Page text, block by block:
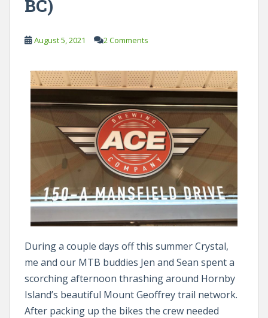
BC)
August 5, 2021 2 Comments
During a couple days off this summer Crystal,
me and our MTB buddies Jen and Sean spent a
scorching afternoon thrashing around Hornby
Island’s beautiful Mount Geoffrey trail network.
After packing up the bikes the crew needed